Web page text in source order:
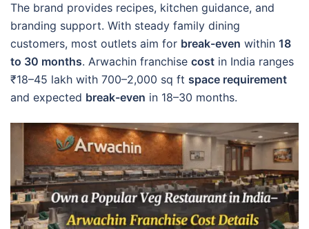
The brand provides recipes, kitchen guidance, and
branding support. With steady family dining
customers, most outlets aim for break-even within 18
to 30 months. Arwachin franchise cost in India ranges
₹18–45 lakh with 700–2,000 sq ft space requirement
and expected break-even in 18–30 months.